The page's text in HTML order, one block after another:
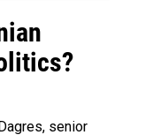
senior